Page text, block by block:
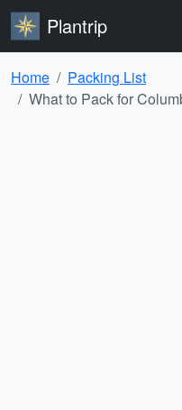
Plantrip
Home
Packing List
What to Pack for